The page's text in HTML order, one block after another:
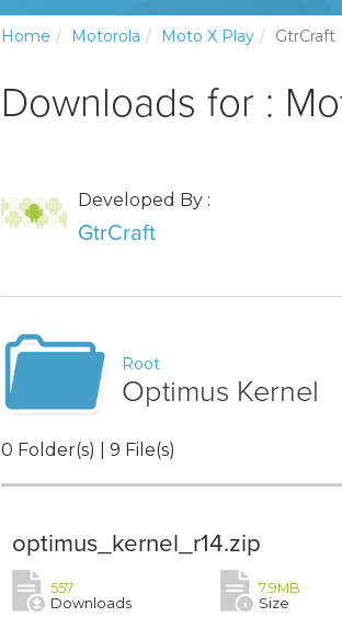
Home Motorola Moto X Play GtrCraft
Downloads for :
Developed By :
GtrCraft
Root
Optimus Kernel
0 Folder(s) | 9 File(s)
optimus_kernel_r14.zip
557
Downloads
7.9MB
Size